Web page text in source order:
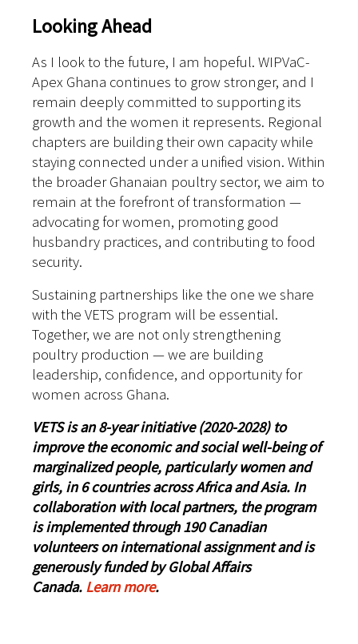
Looking Ahead
As I look to the future, I am hopeful. WIPVaC-
Apex Ghana continues to grow stronger, and I
remain deeply committed to supporting its
growth and the women it represents. Regional
chapters are building their own capacity while
staying connected under a unified vision. Within
the broader Ghanaian poultry sector, we aim to
remain at the forefront of transformation —
advocating for women, promoting good
husbandry practices, and contributing to food
security.
Sustaining partnerships like the one we share
with the VETS program will be essential.
Together, we are not only strengthening
poultry production — we are building
leadership, confidence, and opportunity for
women across Ghana.
VETS is an 8-year initiative (2020-2028) to
improve the economic and social well-being of
marginalized people, particularly women and
girls, in 6 countries across Africa and Asia. In
collaboration with local partners, the program
is implemented through 190 Canadian
volunteers on international assignment and is
generously funded by Global Affairs
Canada. Learn more.